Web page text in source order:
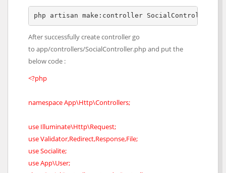
php artisan make:controller SocialController
After successfully create controller go
to app/controllers/SocialController.php and put the
below code :
<?php
namespace App\Http\Controllers;
use Illuminate\Http\Request;
use Validator,Redirect,Response,File;
use Socialite;
use App\User;